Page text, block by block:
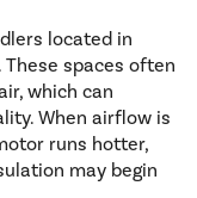
located in
spaces often
which can
When airflow is
runs hotter,
may begin